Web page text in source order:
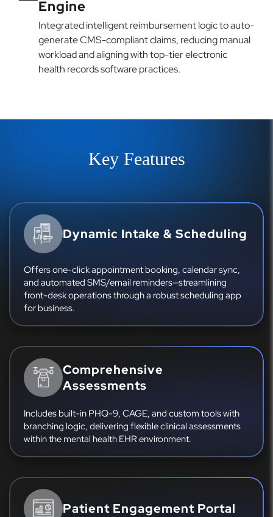
Engine
Integrated intelligent reimbursement logic to auto-
generate CMS-compliant claims, reducing manual
workload and aligning with top-tier electronic
health records software practices.
Key Features
Dynamic Intake & Scheduling
Offers one-click appointment booking, calendar sync,
and automated SMS/email reminders—streamlining
front-desk operations through a robust scheduling app
for business.
Comprehensive
Assessments
Includes built-in PHQ-9, CAGE, and custom tools with
branching logic, delivering flexible clinical assessments
within the mental health EHR environment.
Patient Engagement Portal